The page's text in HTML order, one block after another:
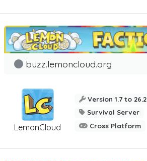
LemonCloud
buzz.lemoncloud.org
Version 1.7 to 26.2
Survival Server
Cross Platform